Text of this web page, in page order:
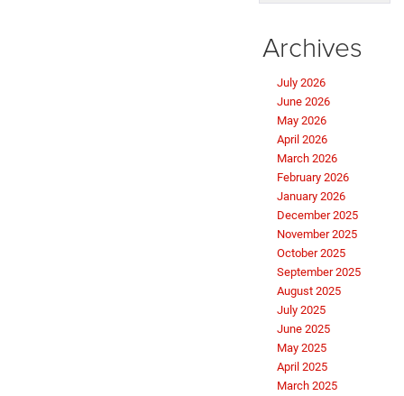
Archives
July 2026
June 2026
May 2026
April 2026
March 2026
February 2026
January 2026
December 2025
November 2025
October 2025
September 2025
August 2025
July 2025
June 2025
May 2025
April 2025
March 2025